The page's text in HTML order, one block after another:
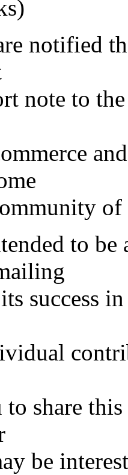
notified
note to
of
to be
success
to share
be